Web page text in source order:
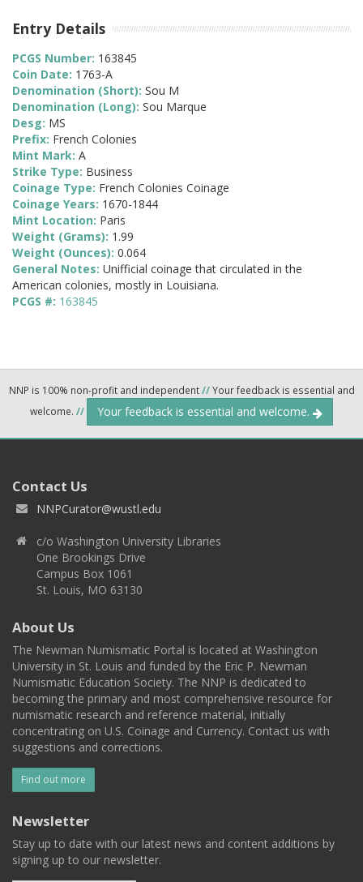
Entry Details
PCGS Number: 163845
Coin Date: 1763-A
Denomination (Short): Sou M
Denomination (Long): Sou Marque
Desg: MS
Prefix: French Colonies
Mint Mark: A
Strike Type: Business
Coinage Type: French Colonies Coinage
Coinage Years: 1670-1844
Mint Location: Paris
Weight (Grams): 1.99
Weight (Ounces): 0.064
General Notes: Unifficial coinage that circulated in the
American colonies, mostly in Louisiana.
PCGS #: 163845
NNP is 100% non-profit and independent//Your feedback is essential and
welcome. // Your feedback is essential and welcome.
Contact Us
NNPCurator@wustl.edu
c/o Washington University Libraries
One Brookings Drive
Campus Box 1061
St. Louis, MO 63130
About Us
The Newman Numismatic Portal is located at Washington
University in St. Louis and funded by the Eric P. Newman
Numismatic Education Society. The NNP is dedicated to
becoming the primary and most comprehensive resource for
numismatic research and reference material, initially
concentrating on U.S. Coinage and Currency. Contact us with
suggestions and corrections.
Find out more
Newsletter
Stay up to date with our latest news and content additions by
signing up to our newsletter.